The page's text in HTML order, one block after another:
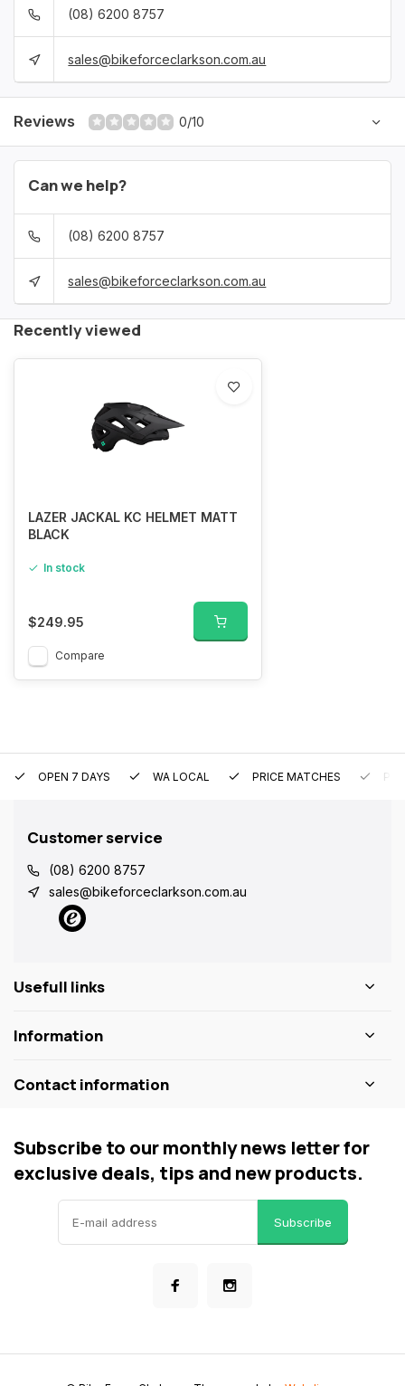
(08) 6200 8757
sales@bikeforceclarkson.com.au
Reviews 0/10
Can we help?
(08) 6200 8757
sales@bikeforceclarkson.com.au
Recently viewed
LAZER JACKAL KC HELMET MATT
BLACK
In stock
$249.95
Compare
OPEN 7 DAYS WA LOCAL PRICE MATCHES
Customer service
(08) 6200 8757
sales@bikeforceclarkson.com.au
Usefull links
Information
Contact information
Subscribe to our monthly news letter for
exclusive deals, tips and new products.
Subscribe